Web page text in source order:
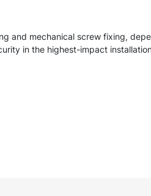
and mechanical screw fixing,
in the highest-impact